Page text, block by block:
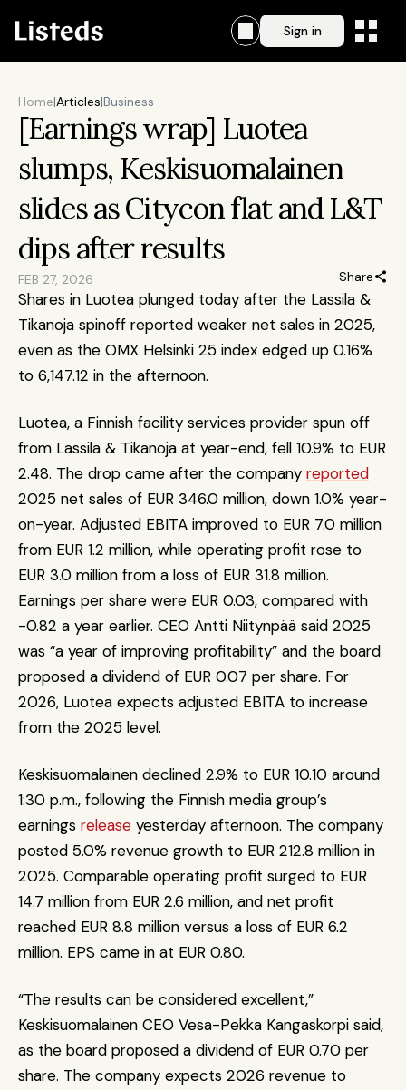
Sign in
Home|Articles|Business
[Earnings wrap] Luotea
slumps, Keskisuomalainen
slides as Citycon flat and L&T
dips after results
FEB 27, 2026 Share
Shares in Luotea plunged today after the Lassila &
Tikanoja spinoff reported weaker net sales in 2025,
even as the OMX Helsinki 25 index edged up 0.16%
to 6,147.12 in the afternoon.
Luotea, a Finnish facility services provider spun off
from Lassila & Tikanoja at year-end, fell 10.9% to EUR
2.48. The drop came after the company reported
2025 net sales of EUR 346.0 million, down 1.0% year-
on-year. Adjusted EBITA improved to EUR 7.0 million
from EUR 1.2 million, while operating profit rose to
EUR 3.0 million from a loss of EUR 31.8 million.
Earnings per share were EUR 0.03, compared with
-0.82 a year earlier. CEO Antti Niitynpää said 2025
was “a year of improving profitability” and the board
proposed a dividend of EUR 0.07 per share. For
2026, Luotea expects adjusted EBITA to increase
from the 2025 level.
Keskisuomalainen declined 2.9% to EUR 10.10 around
1:30 p.m., following the Finnish media group’s
earnings release yesterday afternoon. The company
posted 5.0% revenue growth to EUR 212.8 million in
2025. Comparable operating profit surged to EUR
14.7 million from EUR 2.6 million, and net profit
reached EUR 8.8 million versus a loss of EUR 6.2
million. EPS came in at EUR 0.80.
“The results can be considered excellent,”
Keskisuomalainen CEO Vesa-Pekka Kangaskorpi said,
as the board proposed a dividend of EUR 0.70 per
share. The company expects 2026 revenue to